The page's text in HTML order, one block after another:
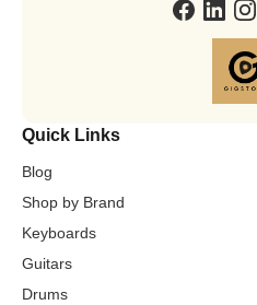
Quick Links
Blog
Shop by Brand
Keyboards
Guitars
Drums